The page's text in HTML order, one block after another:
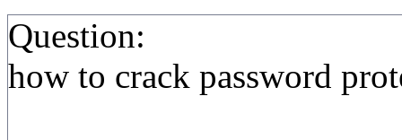
Question:
how to crack password